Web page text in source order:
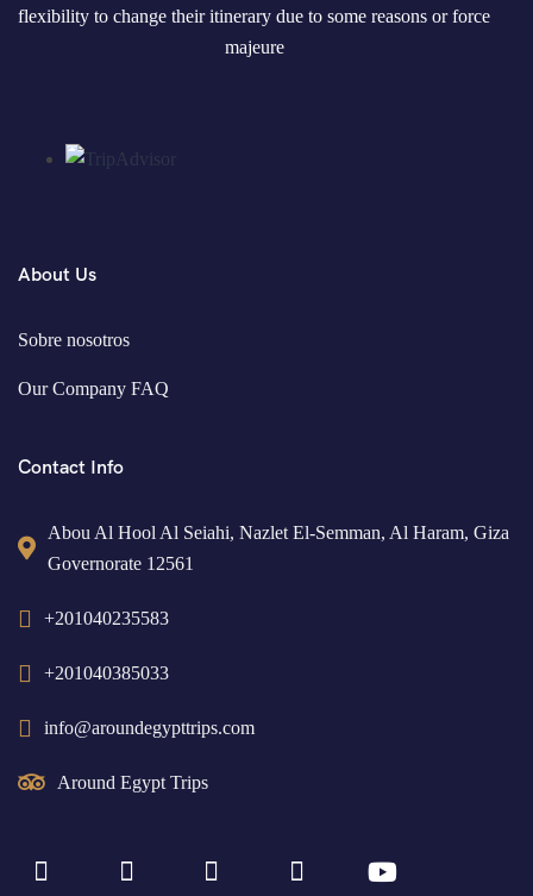
flexibility to change their itinerary due to some reasons or force
majeure
About Us
Sobre nosotros
Our Company FAQ
Contact Info
Abou Al Hool Al Seiahi, Nazlet El-Semman, Al Haram, Giza
Governorate 12561
+201040235583
+201040385033
info@aroundegypttrips.com
Around Egypt Trips